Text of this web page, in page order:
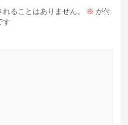
ることはありません。 ※ が付
す